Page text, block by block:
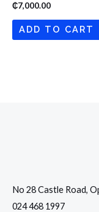
₵7,000.00
ADD TO CART
No 28 Castle Road,
024 468 1997